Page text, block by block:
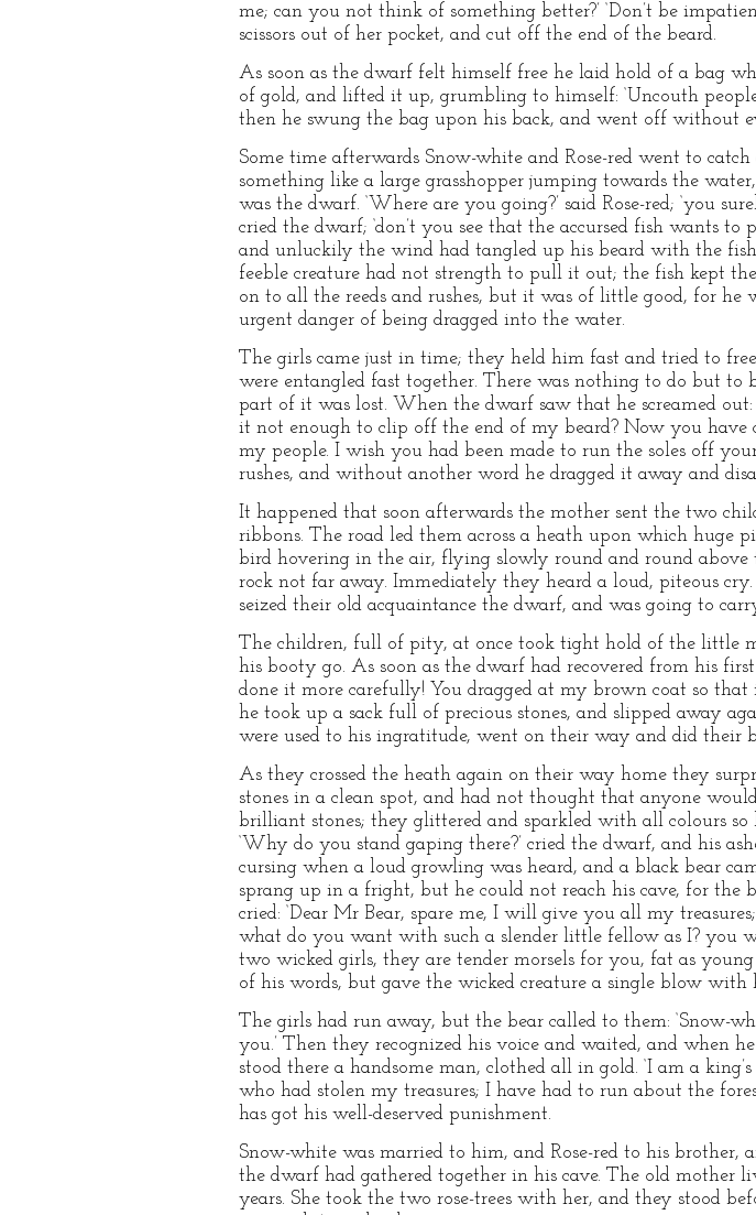
me; can you not think of something better?’ ‘Don’t be
scissors out of her pocket, and cut off the end of the beard.
As soon as the dwarf felt himself free he laid hold of a bag
of gold, and lifted it up, grumbling to himself: ‘Uncouth
then he swung the bag upon his back, and went off without
Some time afterwards Snow-white and Rose-red went to
something like a large grasshopper jumping towards the
was the dwarf. ‘Where are you going?’ said Rose-red; ‘you
cried the dwarf; ‘don’t you see that the accursed fish wants
and unluckily the wind had tangled up his beard with the
feeble creature had not strength to pull it out; the fish kept
on to all the reeds and rushes, but it was of little good, for
urgent danger of being dragged into the water.
The girls came just in time; they held him fast and tried to
were entangled fast together. There was nothing to do but to
part of it was lost. When the dwarf saw that he screamed
it not enough to clip off the end of my beard? Now you
my people. I wish you had been made to run the soles off
rushes, and without another word he dragged it away and
It happened that soon afterwards the mother sent the two
ribbons. The road led them across a heath upon which huge
bird hovering in the air, flying slowly round and round above
rock not far away. Immediately they heard a loud, piteous
seized their old acquaintance the dwarf, and was going to
The children, full of pity, at once took tight hold of the little
his booty go. As soon as the dwarf had recovered from his
done it more carefully! You dragged at my brown coat so
he took up a sack full of precious stones, and slipped away
were used to his ingratitude, went on their way and did their
As they crossed the heath again on their way home they
stones in a clean spot, and had not thought that anyone
brilliant stones; they glittered and sparkled with all colours
‘Why do you stand gaping there?’ cried the dwarf, and his
cursing when a loud growling was heard, and a black bear
sprang up in a fright, but he could not reach his cave, for the
cried: ‘Dear Mr Bear, spare me, I will give you all my
what do you want with such a slender little fellow as I? you
two wicked girls, they are tender morsels for you, fat as
of his words, but gave the wicked creature a single blow with
The girls had run away, but the bear called to them: ‘Snow-
you.’ Then they recognized his voice and waited, and when
stood there a handsome man, clothed all in gold. ‘I am a
who had stolen my treasures; I have had to run about the
has got his well-deserved punishment.
Snow-white was married to him, and Rose-red to his
the dwarf had gathered together in his cave. The old
years. She took the two rose-trees with her, and they stood